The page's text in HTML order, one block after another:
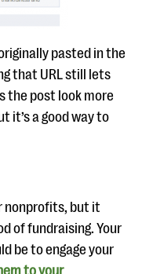
pasted in the
that URL still lets
the post look more
it’s a good way to
nonprofits, but it
of fundraising. Your
be to engage your
to your